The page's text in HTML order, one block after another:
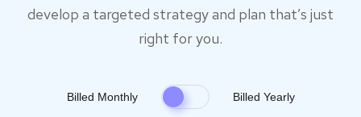
develop a targeted strategy and plan that’s just
right for you.
Billed Monthly Billed Yearly